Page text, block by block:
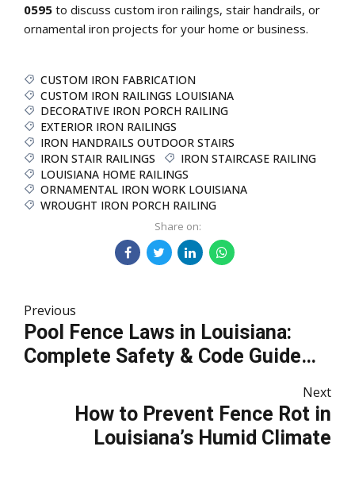
0595 to discuss custom iron railings, stair handrails, or
ornamental iron projects for your home or business.
CUSTOM IRON FABRICATION
CUSTOM IRON RAILINGS LOUISIANA
DECORATIVE IRON PORCH RAILING
EXTERIOR IRON RAILINGS
IRON HANDRAILS OUTDOOR STAIRS
IRON STAIR RAILINGS
IRON STAIRCASE RAILING
LOUISIANA HOME RAILINGS
ORNAMENTAL IRON WORK LOUISIANA
WROUGHT IRON PORCH RAILING
Share on:
Previous
Pool Fence Laws in Louisiana:
Complete Safety & Code Guide
Next
How to Prevent Fence Rot in
Louisiana’s Humid Climate